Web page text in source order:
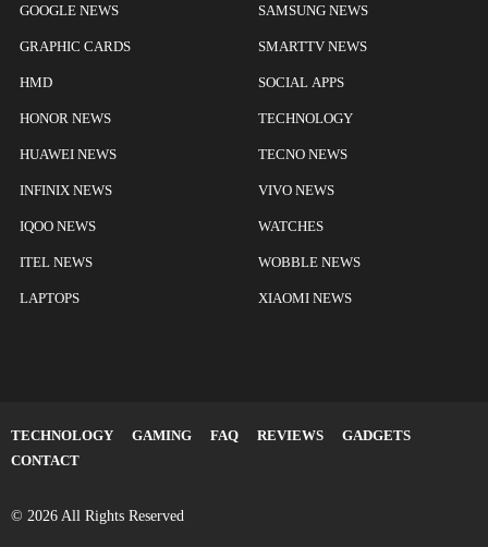
GOOGLE NEWS
GRAPHIC CARDS
HMD
HONOR NEWS
HUAWEI NEWS
INFINIX NEWS
IQOO NEWS
ITEL NEWS
LAPTOPS
SAMSUNG NEWS
SMARTTV NEWS
SOCIAL APPS
TECHNOLOGY
TECNO NEWS
VIVO NEWS
WATCHES
WOBBLE NEWS
XIAOMI NEWS
TECHNOLOGY GAMING FAQ REVIEWS
GADGETS
CONTACT
© 2026 All Rights Reserved